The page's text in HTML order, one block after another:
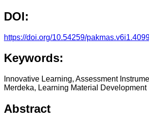
DOI:
https://doi.org/10.54259/
Keywords:
Innovative Learning, Assessment
Merdeka, Learning Material Development
Abstract